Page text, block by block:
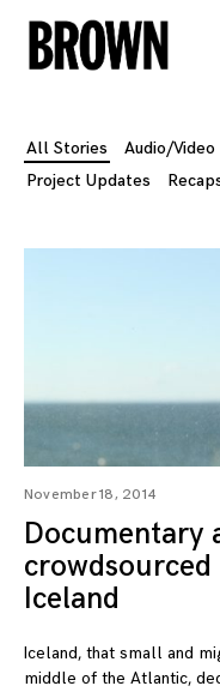
Skip
to
All Stories Audio/Video
Project Updates
November 18, 2014
Documentary
Iceland
Iceland, that small and
middle of the Atlantic,